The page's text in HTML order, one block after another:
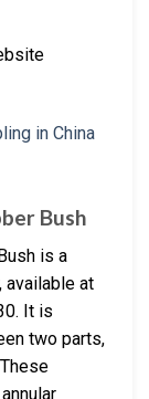
Bush
is a
available at
It is
two parts,